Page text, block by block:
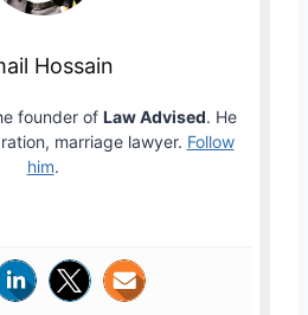
Hossain
founder of Law Advised. He
marriage lawyer. Follow
him.